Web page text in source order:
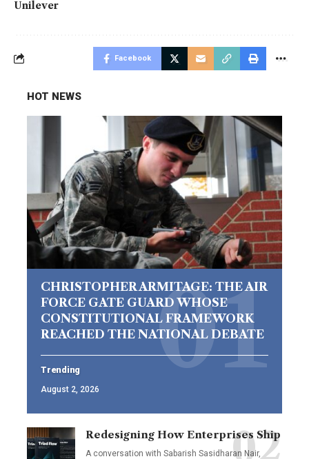
Unilever
Facebook
HOT NEWS
CHRISTOPHER ARMITAGE: THE AIR
FORCE GATE GUARD WHOSE
CONSTITUTIONAL FRAMEWORK
REACHED THE NATIONAL DEBATE
Trending
August 2, 2026
Redesigning How Enterprises Ship
A conversation with Sabarish Sasidharan Nair,